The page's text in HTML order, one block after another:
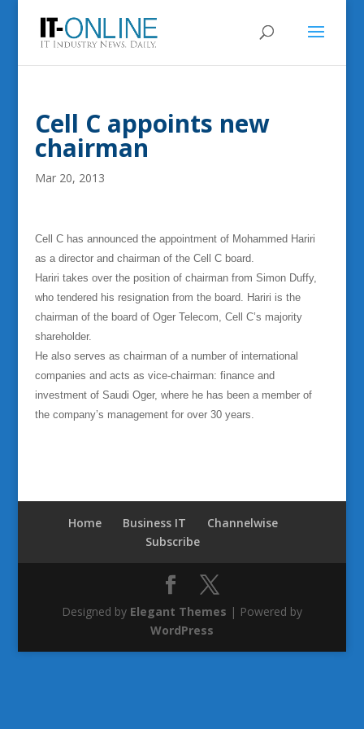
Cell C appoints new
chairman
Mar 20, 2013
Cell C has announced the appointment of Mohammed Hariri
as a director and chairman of the Cell C board.
Hariri takes over the position of chairman from Simon Duffy,
who tendered his resignation from the board. Hariri is the
chairman of the board of Oger Telecom, Cell C’s majority
shareholder.
He also serves as chairman of a number of international
companies and acts as vice-chairman: finance and
investment of Saudi Oger, where he has been a member of
the company’s management for over 30 years.
Home Business IT
Channelwise
Subscribe
Designed by Elegant Themes | Powered by
WordPress